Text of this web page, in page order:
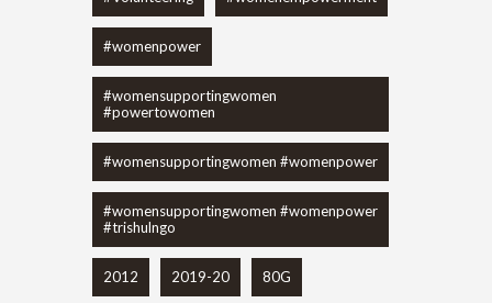
#womenpower
#womensupportingwomen
#powertowomen
#womensupportingwomen #womenpower
#womensupportingwomen #womenpower
#trishulngo
2012 2019-20 80G